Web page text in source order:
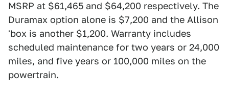
MSRP at $61,465 and $64,200 respectively. The
Duramax option alone is $7,200 and the Allison
'box is another $1,200. Warranty includes
scheduled maintenance for two years or 24,000
miles, and five years or 100,000 miles on the
powertrain.